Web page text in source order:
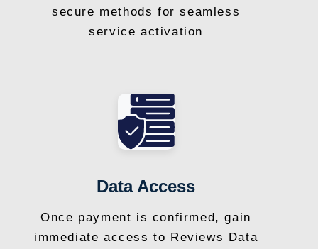
secure methods for seamless
service activation
Data Access
Once payment is confirmed, gain
immediate access to Reviews Data